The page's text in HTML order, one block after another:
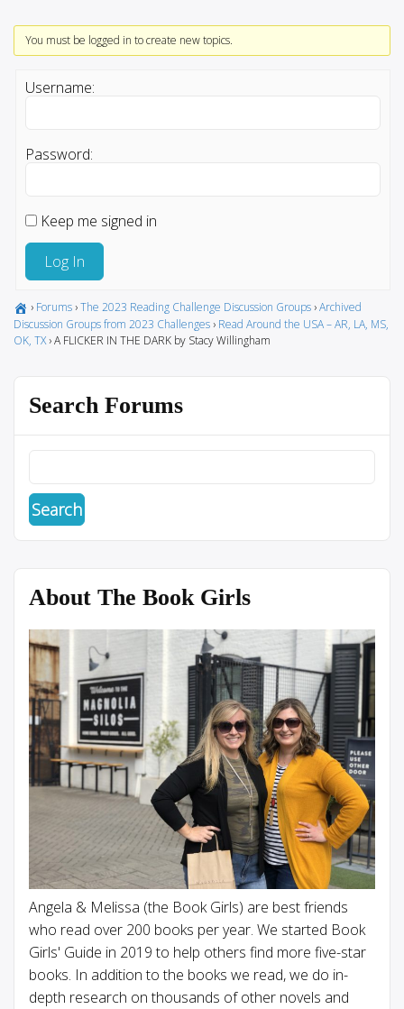
You must be logged in to create new topics.
Username:
Password:
Keep me signed in
Log In
› Forums ›The 2023 Reading Challenge Discussion Groups ›Archived
Discussion Groups from 2023 Challenges › Read Around the USA – AR, LA, MS,
OK, TX ›A FLICKER IN THE DARK by Stacy Willingham
Search Forums
About The Book Girls
Angela & Melissa (the Book Girls) are best friends
who read over 200 books per year. We started Book
Girls' Guide in 2019 to help others find more five-star
books. In addition to the books we read, we do in-
depth research on thousands of other novels and